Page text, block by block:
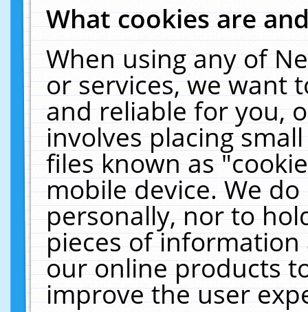
What cookies are
When using any of
or services, we want
and reliable for you,
involves placing
files known as
mobile device. We
personally, nor to
pieces of
our online products
improve the user